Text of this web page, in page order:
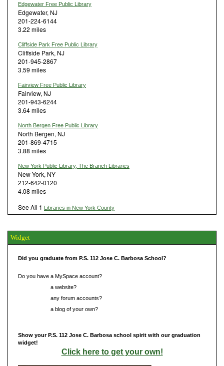
Edgewater Free Public Library
Edgewater, NJ
201-224-6144
3.22 miles
Cliffside Park Free Public Library
Cliffside Park, NJ
201-945-2867
3.59 miles
Fairview Free Public Library
Fairview, NJ
201-943-6244
3.64 miles
North Bergen Free Public Library
North Bergen, NJ
201-869-4715
3.88 miles
New York Public Library, The Branch Libraries
New York, NY
212-642-0120
4.08 miles
See All 1 Libraries in New York County
Widget
Did you graduate from P.S. 112 Jose C. Barbosa School?
Do you have a MySpace account?
a website?
any forum accounts?
a blog of your own?
Show your P.S. 112 Jose C. Barbosa school spirit with our graduation
widget!
Click here to get your own!